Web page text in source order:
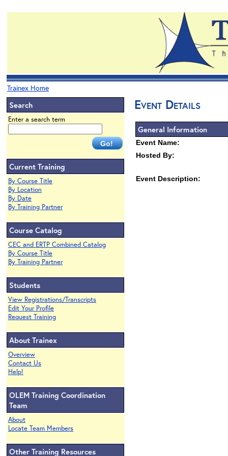
Trainex Home
Search
Enter a search term
Current Training
By Course Title
By Location
By Date
By Training Partner
Course Catalog
CEC and ERTP Combined Catalog
By Course Title
By Training Partner
Students
View Registrations/Transcripts
Edit Your Profile
Request Training
About Trainex
Overview
Contact Us
Help!
OLEM Training Coordination
Team
About
Locate Team Members
Other Training Resources
Event Details
General Information
Event Name:
Hosted By:
Event Description: